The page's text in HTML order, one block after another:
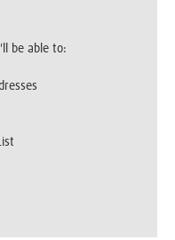
be able to: